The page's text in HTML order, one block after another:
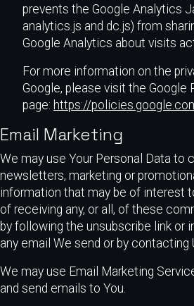
prevents the Google Analytics
analytics.js and dc.js) from
Google Analytics about visits
For more information on the
Google, please visit the Google
page: https://
Email Marketing
We may use Your Personal Data to
newsletters, marketing or
information that may be of interest
of receiving any, or all, of these
by following the unsubscribe link or
any email We send or by contacting
We may use Email Marketing
and send emails to You.